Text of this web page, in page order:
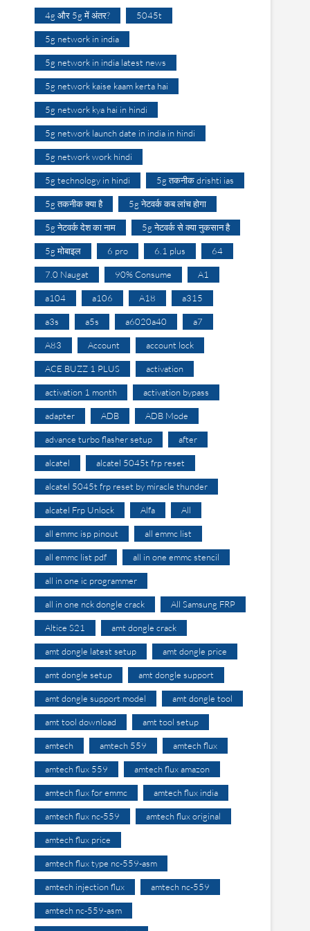
4g और 5g में अंतर? 5045t
5g network in india
5g network in india latest news
5g network kaise kaam kerta hai
5g network kya hai in hindi
5g network launch date in india in hindi
5g network work hindi
5g technology in hindi 5g तकनीक drishti ias
5g तकनीक क्या है 5g नेटवर्क कब लांच होगा
5g नेटवर्क देश का नाम 5g नेटवर्क से क्या नुकसान है
5g मोबाइल 6 pro 6.1 plus 64
7.0 Naugat 90% Consume A1
a104 a106 A18 a315
a3s a5s a6020a40 a7
A83 Account account lock
ACE BUZZ 1 PLUS activation
activation 1 month activation bypass
adapter ADB ADB Mode
advance turbo flasher setup after
alcatel alcatel 5045t frp reset
alcatel 5045t frp reset by miracle thunder
alcatel Frp Unlock Alfa All
all emmc isp pinout all emmc list
all emmc list pdf all in one emmc stencil
all in one ic programmer
all in one nck dongle crack All Samsung FRP
Altice S21 amt dongle crack
amt dongle latest setup amt dongle price
amt dongle setup amt dongle support
amt dongle support model amt dongle tool
amt tool download amt tool setup
amtech amtech 559 amtech flux
amtech flux 559 amtech flux amazon
amtech flux for emmc amtech flux india
amtech flux nc-559 amtech flux original
amtech flux price
amtech flux type nc-559-asm
amtech injection flux amtech nc-559
amtech nc-559-asm